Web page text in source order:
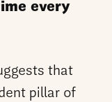
every
that
pillar of